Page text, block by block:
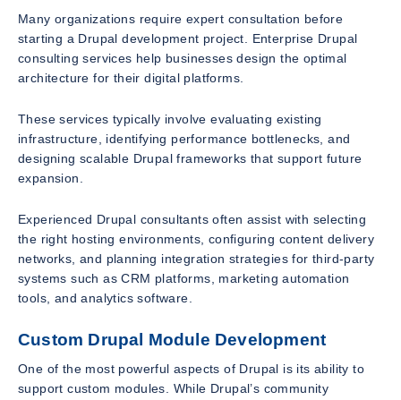
Many organizations require expert consultation before
starting a Drupal development project. Enterprise Drupal
consulting services help businesses design the optimal
architecture for their digital platforms.
These services typically involve evaluating existing
infrastructure, identifying performance bottlenecks, and
designing scalable Drupal frameworks that support future
expansion.
Experienced Drupal consultants often assist with selecting
the right hosting environments, configuring content delivery
networks, and planning integration strategies for third-party
systems such as CRM platforms, marketing automation
tools, and analytics software.
Custom Drupal Module Development
One of the most powerful aspects of Drupal is its ability to
support custom modules. While Drupal’s community